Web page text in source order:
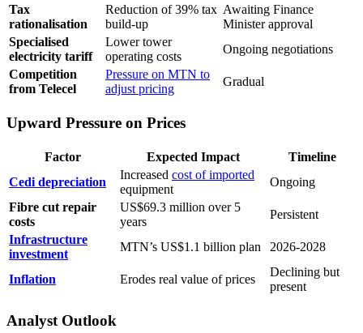
Tax
rationalisation
Reduction of 39% tax
build-up
Awaiting Finance
Minister approval
Specialised
electricity tariff
Lower tower
operating costs
Ongoing negotiations
Competition
from Telecel
Pressure on MTN to
adjust pricing
Gradual
Upward Pressure on Prices
Factor Expected Impact
Timeline
Cedi depreciation
Increased cost of imported
equipment
Ongoing
Fibre cut repair
costs
US$69.3 million over 5
years
Persistent
Infrastructure
investment
MTN’s US$1.1 billion plan 2026-2028
Inflation Erodes real value of prices
Declining but
present
Analyst Outlook